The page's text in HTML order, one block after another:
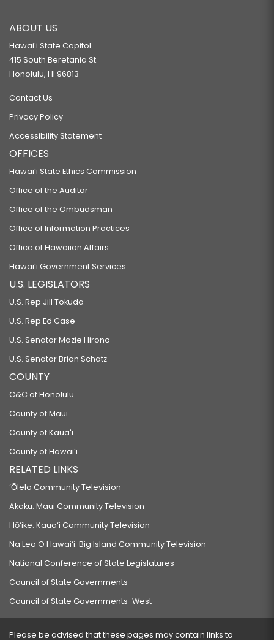
ABOUT US
Hawaiʻi State Capitol
415 South Beretania St.
Honolulu, HI 96813
Contact Us
Privacy Policy
Accessibility Statement
OFFICES
Hawaiʻi State Ethics Commission
Office of the Auditor
Office of the Ombudsman
Office of Information Practices
Office of Hawaiian Affairs
Hawaiʻi Government Services
U.S. LEGISLATORS
U.S. Rep Jill Tokuda
U.S. Rep Ed Case
U.S. Senator Mazie Hirono
U.S. Senator Brian Schatz
COUNTY
C&C of Honolulu
County of Maui
County of Kauaʻi
County of Hawaiʻi
RELATED LINKS
‘Ōlelo Community Television
Akaku: Maui Community Television
Hō‘ike: Kaua‘i Community Television
Na Leo O Hawai‘i: Big Island Community Television
National Conference of State Legislatures
Council of State Governments
Council of State Governments-West
Please be advised that these pages may contain links to